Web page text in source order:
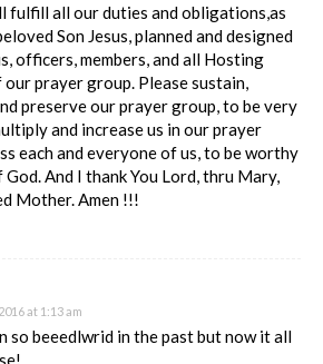
fulfill all our duties and obligations,as
Son Jesus, planned and designed
officers, members, and all Hosting
prayer group. Please sustain,
preserve our prayer group, to be very
and increase us in our prayer
each and everyone of us, to be worthy
And I thank You Lord, thru Mary,
Mother. Amen !!!
at 1:13 am
so beeedlwrid in the past but now it all